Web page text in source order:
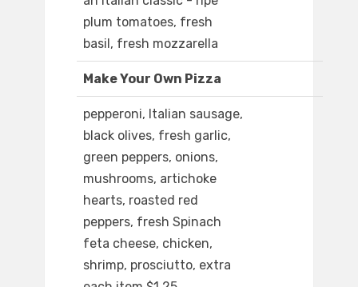
plum tomatoes, fresh
basil, fresh mozzarella
Make Your Own Pizza
pepperoni, Italian sausage,
black olives, fresh garlic,
green peppers, onions,
mushrooms, artichoke
hearts, roasted red
peppers, fresh Spinach
feta cheese, chicken,
shrimp, prosciutto, extra